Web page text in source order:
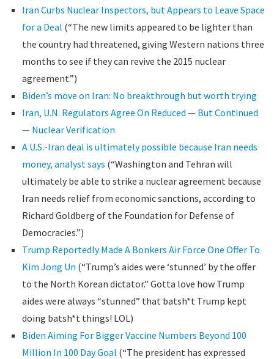
Iran Curbs Nuclear Inspectors, but Appears to Leave Space
for a Deal (“The new limits appeared to be lighter than
the country had threatened, giving Western nations three
months to see if they can revive the 2015 nuclear
agreement.”)
Biden’s move on Iran: No breakthrough but worth trying
Iran, U.N. Regulators Agree On Reduced — But Continued
— Nuclear Verification
A U.S.-Iran deal is ultimately possible because Iran needs
money, analyst says (“Washington and Tehran will
ultimately be able to strike a nuclear agreement because
Iran needs relief from economic sanctions, according to
Richard Goldberg of the Foundation for Defense of
Democracies.”)
Trump Reportedly Made A Bonkers Air Force One Offer To
Kim Jong Un (“Trump’s aides were ‘stunned’ by the offer
to the North Korean dictator.” Gotta love how Trump
aides were always “stunned” that batsh*t Trump kept
doing batsh*t things! LOL)
Biden Aiming For Bigger Vaccine Numbers Beyond 100
Million In 100 Day Goal (“The president has expressed